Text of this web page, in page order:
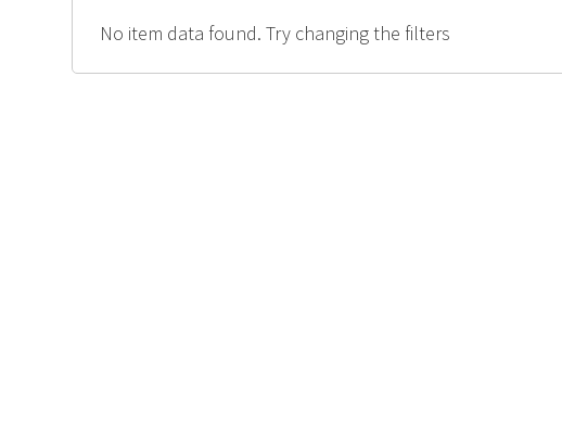
No item data found. Try changing the filters